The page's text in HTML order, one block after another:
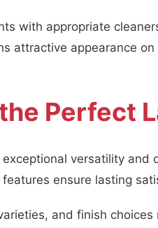
with appropriate
attractive appearance
Perfect
versatility and
ensure lasting
and finish